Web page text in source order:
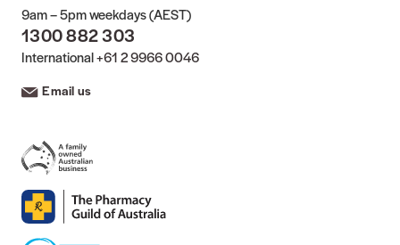
9am – 5pm weekdays (AEST)
1300 882 303
International+61 2 9966 0046
Email us